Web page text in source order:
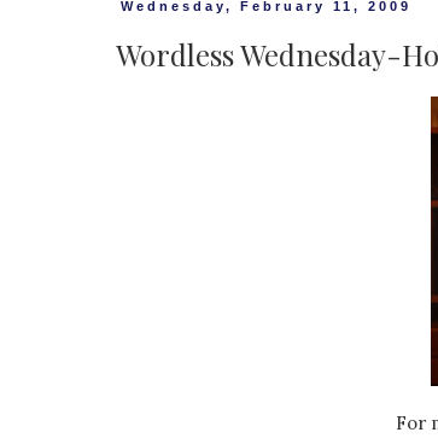
Wednesday, February 11, 2009
Wordless Wednesday-
For